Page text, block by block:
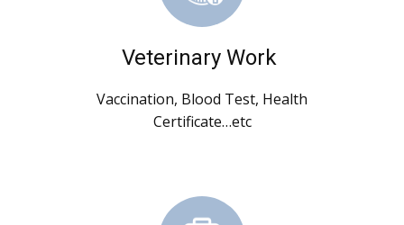
Veterinary Work
Vaccination, Blood Test, Health
Certificate…etc